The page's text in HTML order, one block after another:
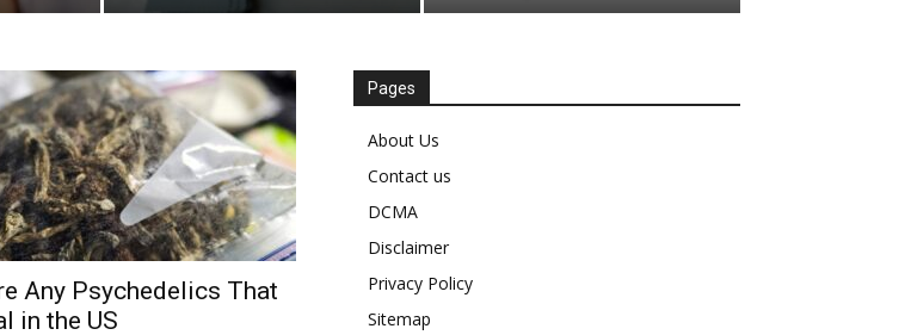
Any Psychedelics That
in the US
Pages
About Us
Contact us
DCMA
Disclaimer
Privacy Policy
Sitemap